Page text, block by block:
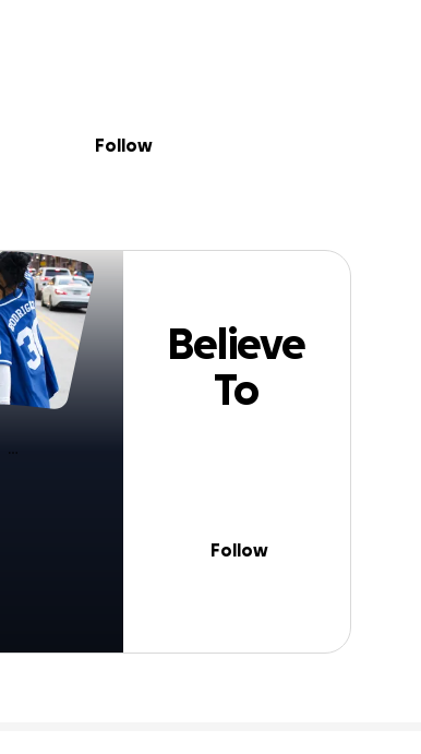
To Receive
Follow
Believe
To
Follow